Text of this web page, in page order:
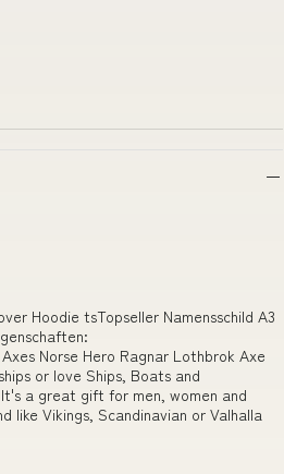
Hoodie tsTopseller Namensschild A3
Norse Hero Ragnar Lothbrok Axe
or love Ships, Boats and
a great gift for men, women and
like Vikings, Scandinavian or Valhalla